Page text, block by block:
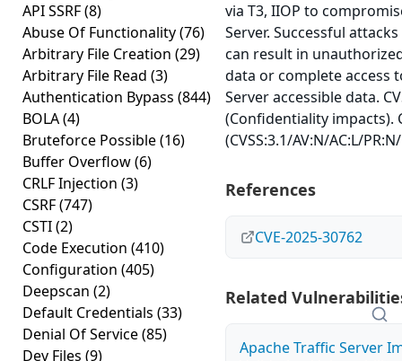
API SSRF(8)
Abuse Of Functionality(76)
Arbitrary File Creation (29)
Arbitrary File Read (3)
Authentication Bypass (844)
BOLA(4)
Bruteforce Possible(16)
Buffer Overflow(6)
CRLF Injection (3)
CSRF(747)
CSTI(2)
Code Execution (410)
Configuration (405)
Deepscan (2)
Default Credentials (33)
Denial Of Service(85)
Dev Files (9)
via T3, IIOP to
Server. Successful
can result in
data or complete access
Server accessible data.
(Confidentiality impacts).
(CVSS:3.1/AV:N/AC:L/
References
CVE-2025-30762
Related
Apache Traffic Server